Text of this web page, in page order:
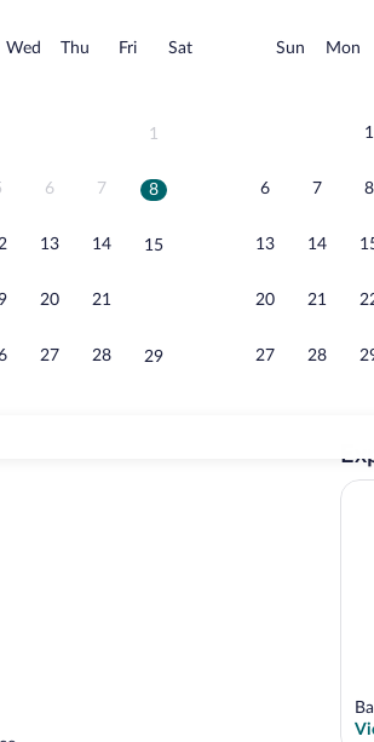
Wed Wednesday
Thu Thursday
FriFridaySatSaturday
1
6 7 8
13 14 15
20 21
27 28 29
Sun Sunday
Mon
1
6 7 8
13 14
20 21
27 28
Comfort